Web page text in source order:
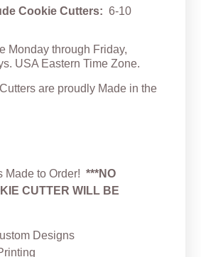
Cookie Cutters: 6-10
Monday through Friday,
USA Eastern Time Zone.
are proudly Made in the
Made to Order!***NO
CUTTER WILL BE
Designs